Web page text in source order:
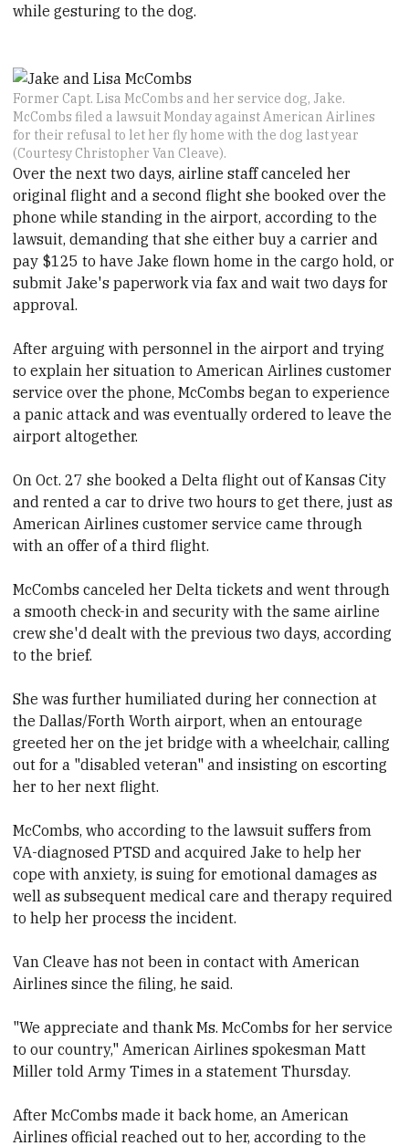
while gesturing to the dog.
Former Capt. Lisa McCombs and her service dog, Jake.
McCombs filed a lawsuit Monday against American Airlines
for their refusal to let her fly home with the dog last year
(Courtesy Christopher Van Cleave).
Over the next two days, airline staff canceled her
original flight and a second flight she booked over the
phone while standing in the airport, according to the
lawsuit, demanding that she either buy a carrier and
pay $125 to have Jake flown home in the cargo hold, or
submit Jake's paperwork via fax and wait two days for
approval.
After arguing with personnel in the airport and trying
to explain her situation to American Airlines customer
service over the phone, McCombs began to experience
a panic attack and was eventually ordered to leave the
airport altogether.
On Oct. 27 she booked a Delta flight out of Kansas City
and rented a car to drive two hours to get there, just as
American Airlines customer service came through
with an offer of a third flight.
McCombs canceled her Delta tickets and went through
a smooth check-in and security with the same airline
crew she'd dealt with the previous two days, according
to the brief.
She was further humiliated during her connection at
the Dallas/Forth Worth airport, when an entourage
greeted her on the jet bridge with a wheelchair, calling
out for a "disabled veteran" and insisting on escorting
her to her next flight.
McCombs, who according to the lawsuit suffers from
VA-diagnosed PTSD and acquired Jake to help her
cope with anxiety, is suing for emotional damages as
well as subsequent medical care and therapy required
to help her process the incident.
Van Cleave has not been in contact with American
Airlines since the filing, he said.
"We appreciate and thank Ms. McCombs for her service
to our country," American Airlines spokesman Matt
Miller told Army Times in a statement Thursday.
After McCombs made it back home, an American
Airlines official reached out to her, according to the